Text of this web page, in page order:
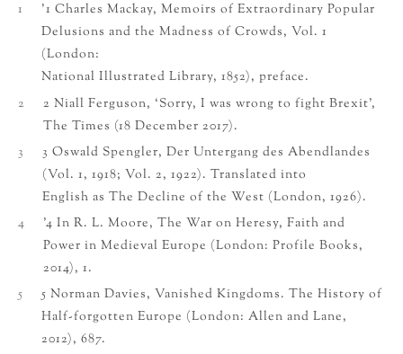
1
’1 Charles Mackay, Memoirs of Extraordinary Popular
Delusions and the Madness of Crowds, Vol. 1
(London:
National Illustrated Library, 1852), preface.
2
2 Niall Ferguson, ‘Sorry, I was wrong to fight Brexit’,
The Times (18 December 2017).
3
3 Oswald Spengler, Der Untergang des Abendlandes
(Vol. 1, 1918; Vol. 2, 1922). Translated into
English as The Decline of the West (London, 1926).
4
’4 In R. L. Moore, The War on Heresy, Faith and
Power in Medieval Europe (London: Profile Books,
2014), 1.
5
5 Norman Davies, Vanished Kingdoms. The History of
Half-forgotten Europe (London: Allen and Lane,
2012), 687.